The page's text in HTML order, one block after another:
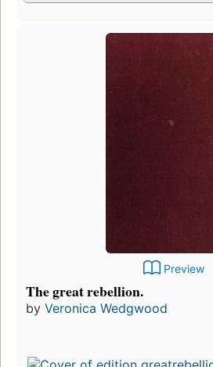
Preview
The great rebellion.
by Veronica Wedgwood